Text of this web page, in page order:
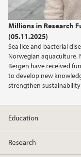
Millions in Research
(05.11.2025)
Sea lice and bacterial
Norwegian aquaculture.
Bergen have received
to develop new
strengthen
Education
Research